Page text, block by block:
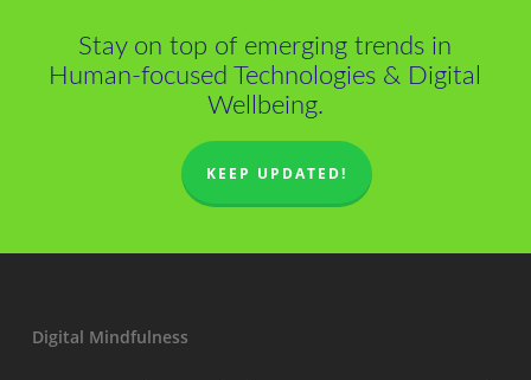
Stay on top of emerging trends in
Human-focused Technologies & Digital
Wellbeing.
KEEP UPDATED!
Digital Mindfulness